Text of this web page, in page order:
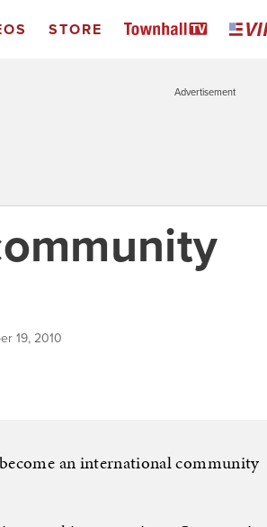
STORE
Advertisement
19, 2010
an international community